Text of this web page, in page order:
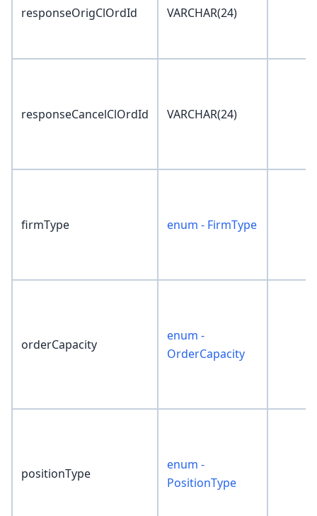
responseOrigClOrdId VARCHAR(24)
responseCancelClOrdId VARCHAR(24)
firmType enum - FirmType
orderCapacity
enum -
OrderCapacity
positionType
enum -
PositionType